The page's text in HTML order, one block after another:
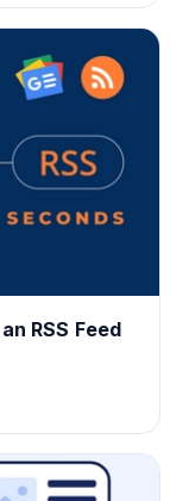
RSS Feed